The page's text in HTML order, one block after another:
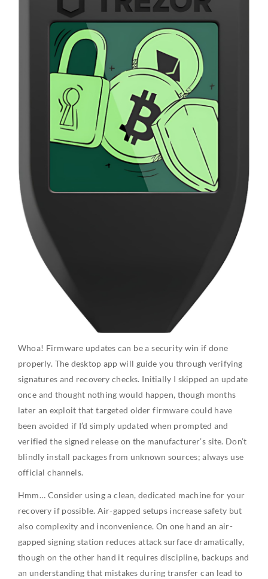
Whoa! Firmware updates can be a security win if done
properly. The desktop app will guide you through verifying
signatures and recovery checks. Initially I skipped an update
once and thought nothing would happen, though months
later an exploit that targeted older firmware could have
been avoided if I’d simply updated when prompted and
verified the signed release on the manufacturer’s site. Don’t
blindly install packages from unknown sources; always use
official channels.
Hmm… Consider using a clean, dedicated machine for your
recovery if possible. Air-gapped setups increase safety but
also complexity and inconvenience. On one hand an air-
gapped signing station reduces attack surface dramatically,
though on the other hand it requires discipline, backups and
an understanding that mistakes during transfer can lead to